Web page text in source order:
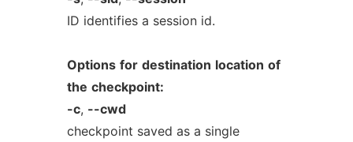
ID identifies a session id.
Options for destination location of
the checkpoint:
-c, --cwd
checkpoint saved as a single